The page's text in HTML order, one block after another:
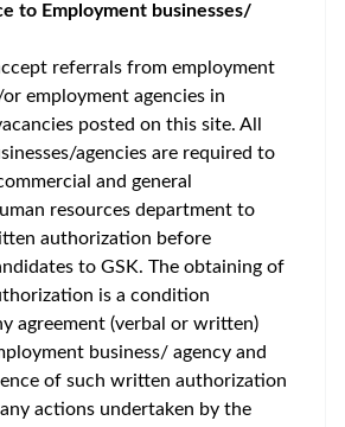
to Employment businesses/
referrals from employment
or employment agencies in
posted on this site. All
agencies are required to
and general
resources department to
authorization before
to GSK. The obtaining of
is a condition
agreement (verbal or written)
business/ agency and
of such written authorization
actions undertaken by the